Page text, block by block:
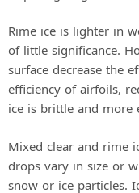
Rime ice is lighter in
of little significance.
surface decrease the
efficiency of airfoils,
ice is brittle and more
Mixed clear and rime
drops vary in size or
snow or ice particles.